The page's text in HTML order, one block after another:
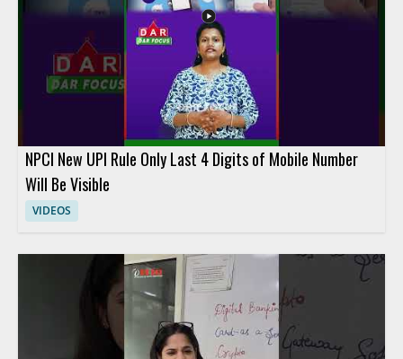
NPCI New UPI Rule Only Last 4 Digits of Mobile Number
Will Be Visible
VIDEOS